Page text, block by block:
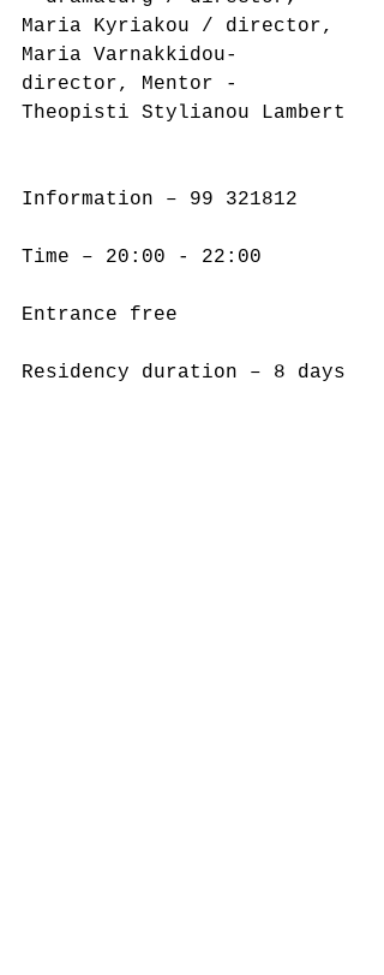
Maria Kyriakou / director,
Maria Varnakkidou-
director, Mentor -
Theopisti Stylianou Lambert
Information – 99 321812
Time – 20:00 - 22:00
Entrance free
Residency duration – 8 days